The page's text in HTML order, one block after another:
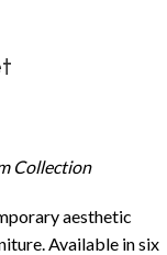
Collection
aesthetic
Available in six